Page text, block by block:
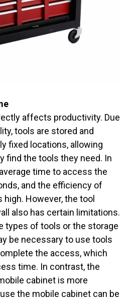
affects productivity. Due
tools are stored and
fixed locations, allowing
find the tools they need. In
time to access the
and the efficiency of
However, the tool
also has certain limitations.
types of tools or the storage
be necessary to use tools
the access, which
time. In contrast, the
cabinet is more
the mobile cabinet can be